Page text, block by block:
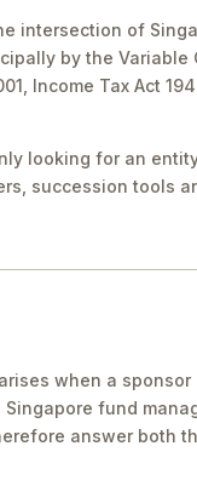
intersection of
by the Variable
Income Tax Act
looking for an
succession tools
when a
fund
answer both